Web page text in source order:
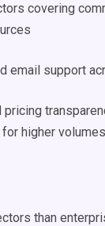
covering
email support
pricing
higher volumes
than